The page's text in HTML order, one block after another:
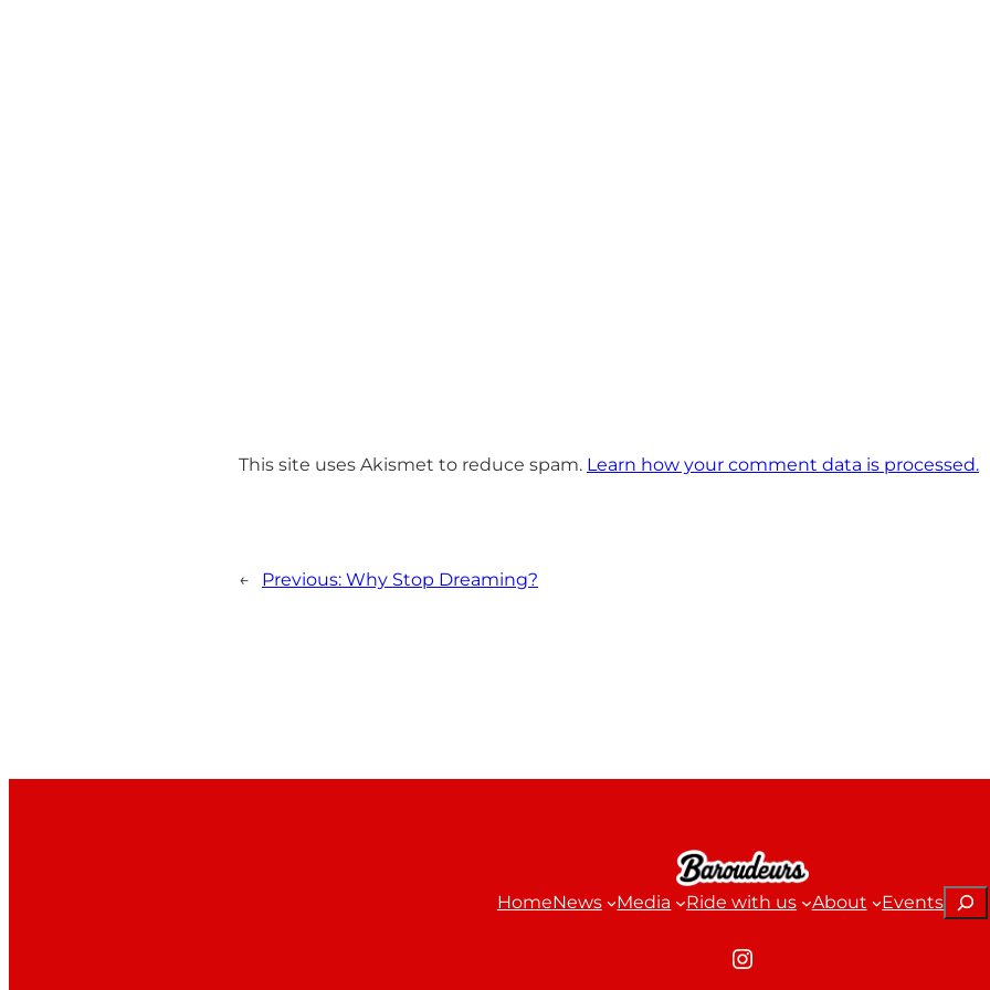
This site uses Akismet to reduce spam. Learn how your comment data is processed.
← Previous: Why Stop Dreaming?
HomeNews Media Ride with us About Events
Instagram